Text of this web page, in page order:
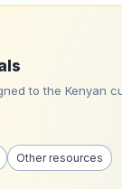
to the Kenyan
Other resources